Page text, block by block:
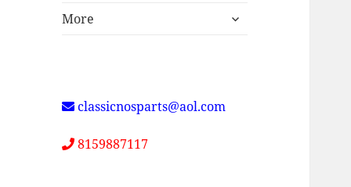
More
expand
classicnosparts@aol.com
8159887117